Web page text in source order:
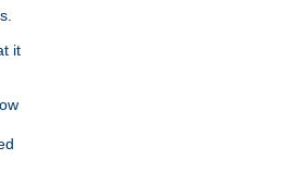
it